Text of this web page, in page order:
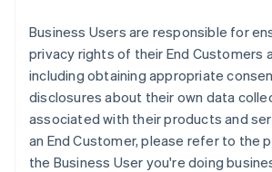
Business Users are responsible for
privacy rights of their End Customers
including obtaining appropriate
disclosures about their own data
associated with their products and
an End Customer, please refer to the
the Business User you're doing